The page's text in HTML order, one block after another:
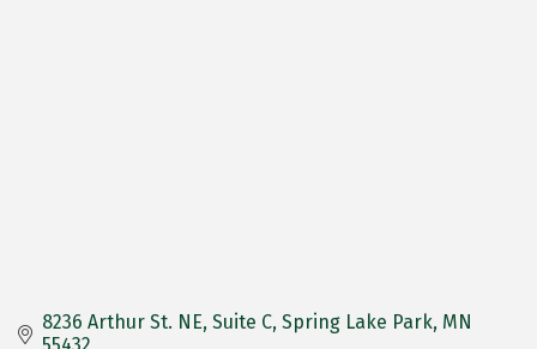
8236 Arthur St. NE Suite C Spring Lake Park MN